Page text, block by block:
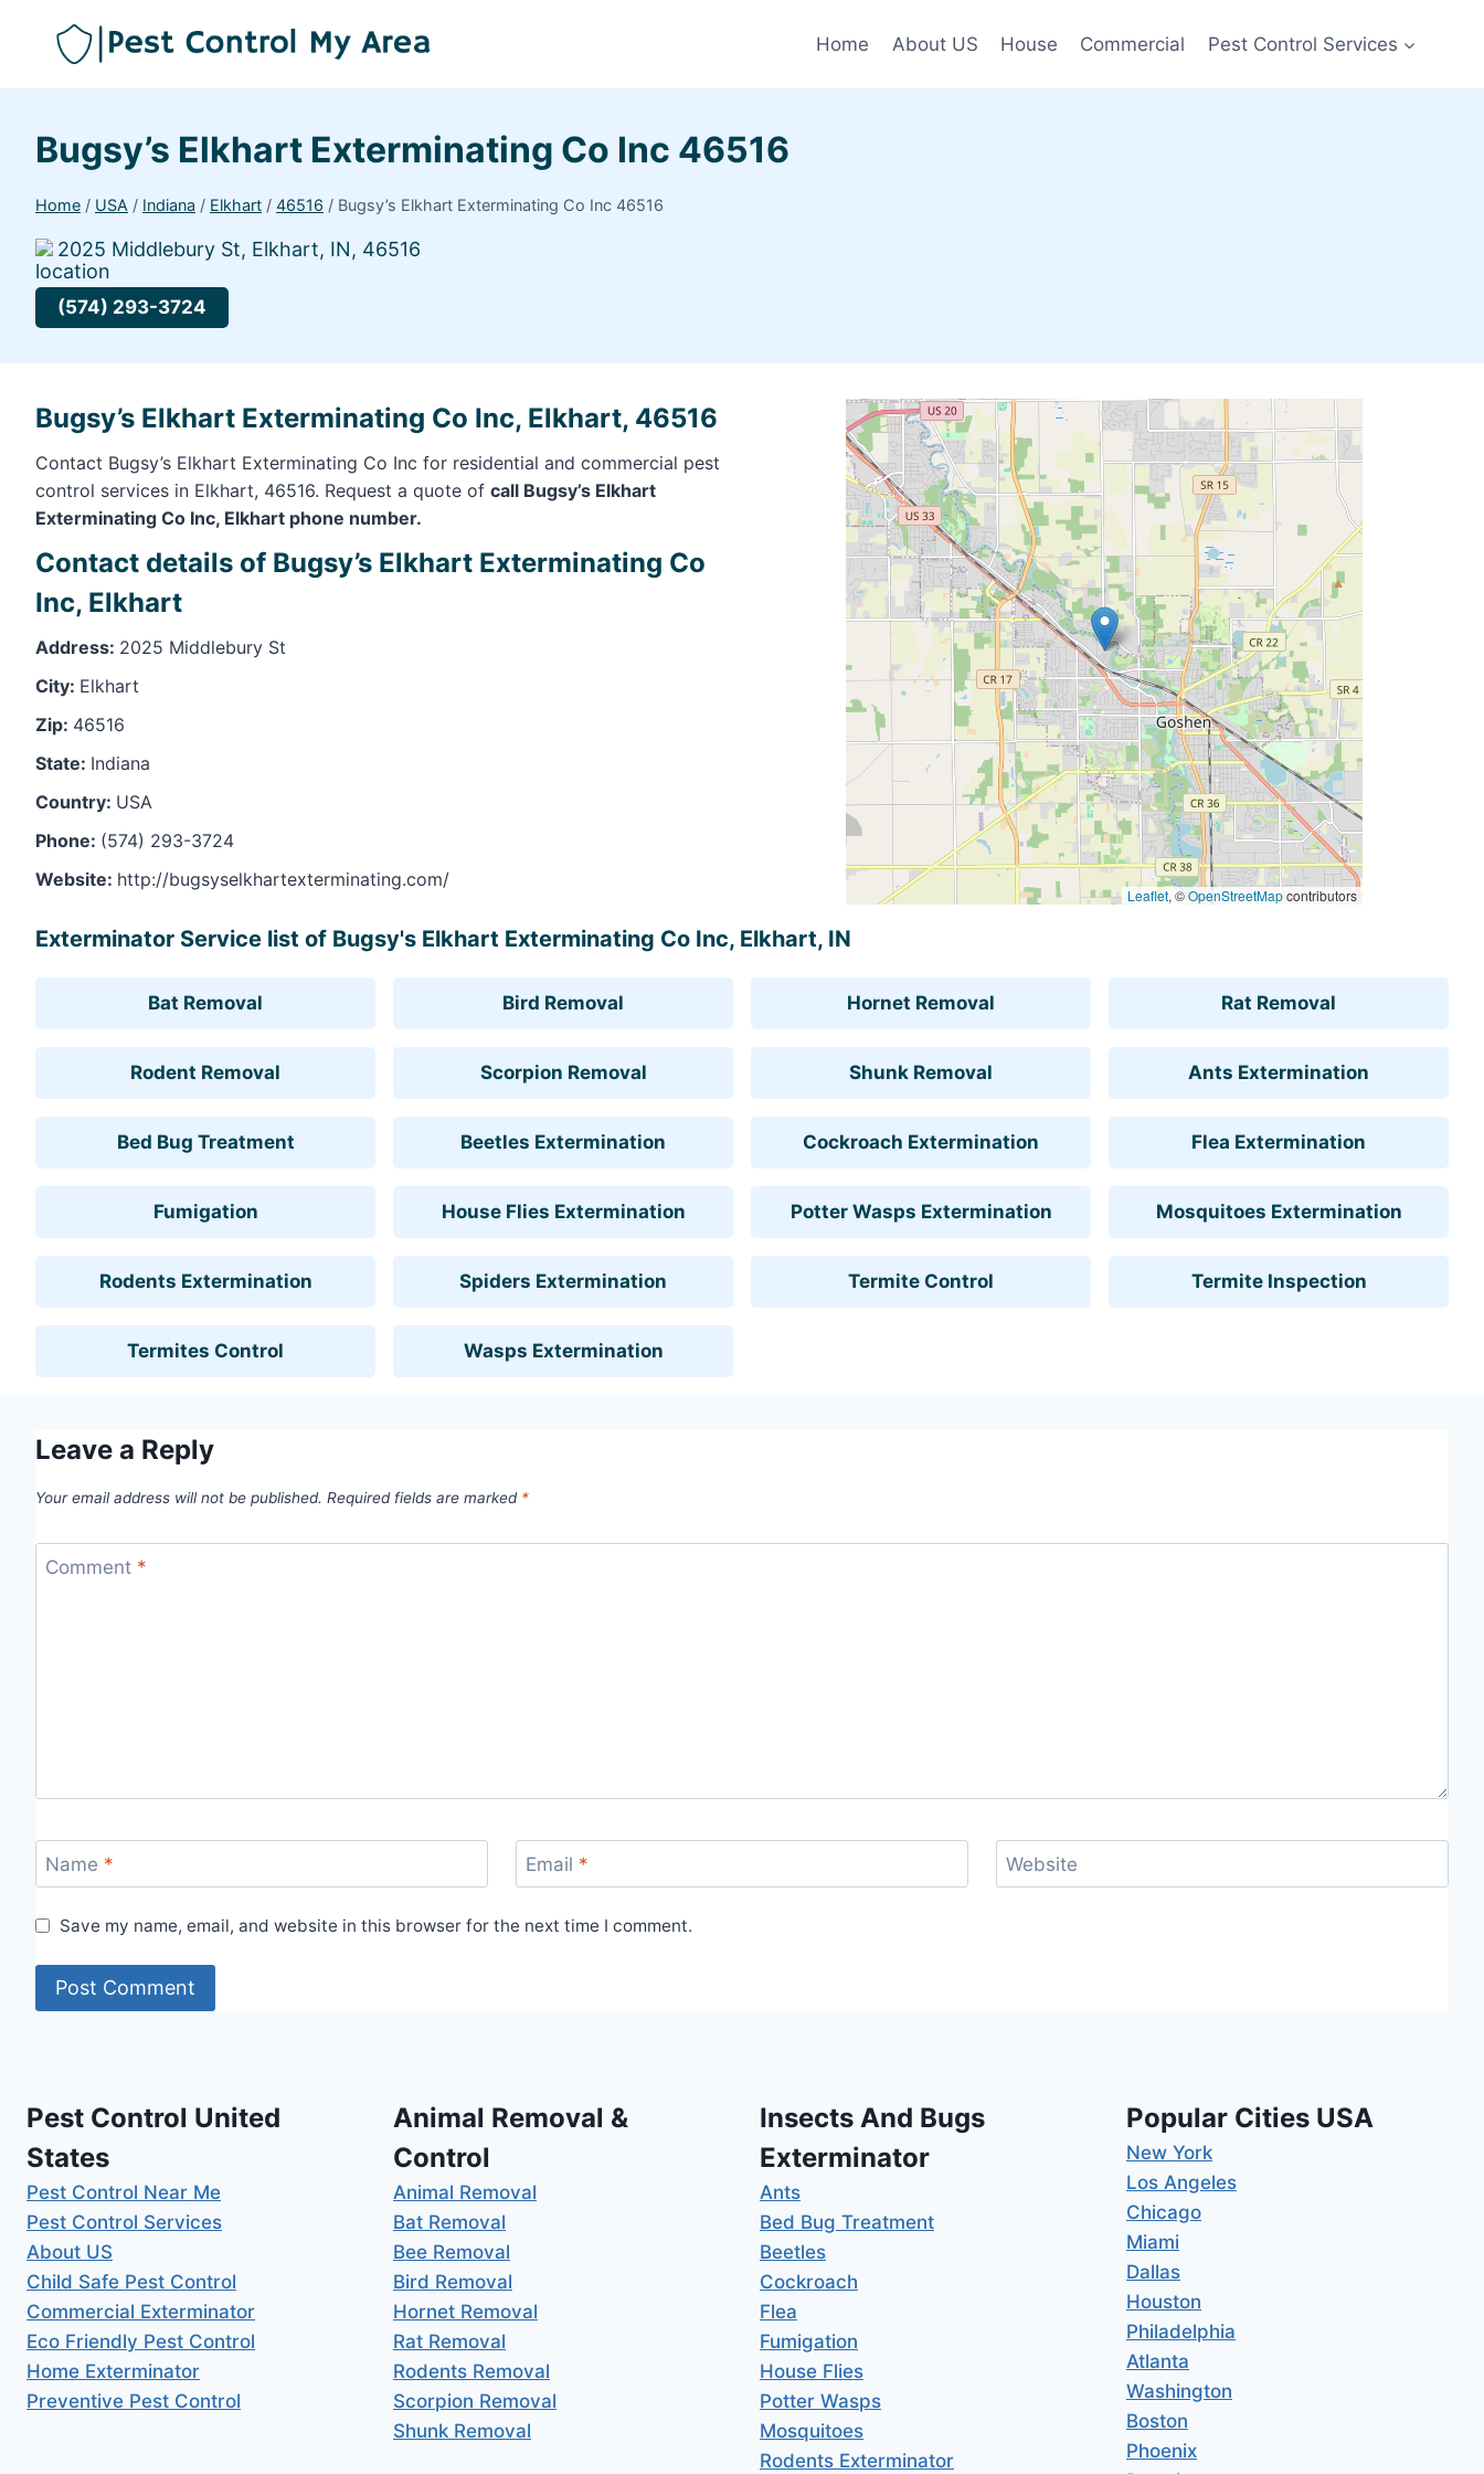
Home About US House Commercial Pest Control Services
Bugsy’s Elkhart Exterminating Co Inc 46516
Home / USA / Indiana / Elkhart / 46516 / Bugsy’s Elkhart Exterminating Co Inc 46516
2025 Middlebury St, Elkhart, IN, 46516
(574) 293-3724
Bugsy’s Elkhart Exterminating Co Inc, Elkhart, 46516
Contact Bugsy’s Elkhart Exterminating Co Inc for residential and commercial pest
control services in Elkhart, 46516. Request a quote of call Bugsy’s Elkhart
Exterminating Co Inc, Elkhart phone number.
Contact details of Bugsy’s Elkhart Exterminating Co
Inc, Elkhart
Address: 2025 Middlebury St
City: Elkhart
Zip: 46516
State: Indiana
Country: USA
Phone: (574) 293-3724
Website: http://bugsyselkhartexterminating.com/
Leaflet, ©OpenStreetMapcontributors
Exterminator Service list of Bugsy's Elkhart Exterminating Co Inc, Elkhart, IN
Bat Removal Bird Removal Hornet Removal Rat Removal
Rodent Removal Scorpion Removal Shunk Removal Ants Extermination
Bed Bug Treatment Beetles Extermination Cockroach Extermination Flea Extermination
Fumigation House Flies Extermination Potter Wasps Extermination Mosquitoes Extermination
Rodents Extermination Spiders Extermination Termite Control Termite Inspection
Termites Control Wasps Extermination
Leave a Reply
Your email address will not be published. Required fields are marked *
Comment *
Name * Email * Website
Save my name, email, and website in this browser for the next time I comment.
Pest Control United
States
Pest Control Near Me
Pest Control Services
About US
Child Safe Pest Control
Commercial Exterminator
Eco Friendly Pest Control
Home Exterminator
Preventive Pest Control
Animal Removal &
Control
Animal Removal
Bat Removal
Bee Removal
Bird Removal
Hornet Removal
Rat Removal
Rodents Removal
Scorpion Removal
Shunk Removal
Insects And Bugs
Exterminator
Ants
Bed Bug Treatment
Beetles
Cockroach
Flea
Fumigation
House Flies
Potter Wasps
Mosquitoes
Rodents Exterminator
Popular Cities USA
New York
Los Angeles
Chicago
Miami
Dallas
Houston
Philadelphia
Atlanta
Washington
Boston
Phoenix